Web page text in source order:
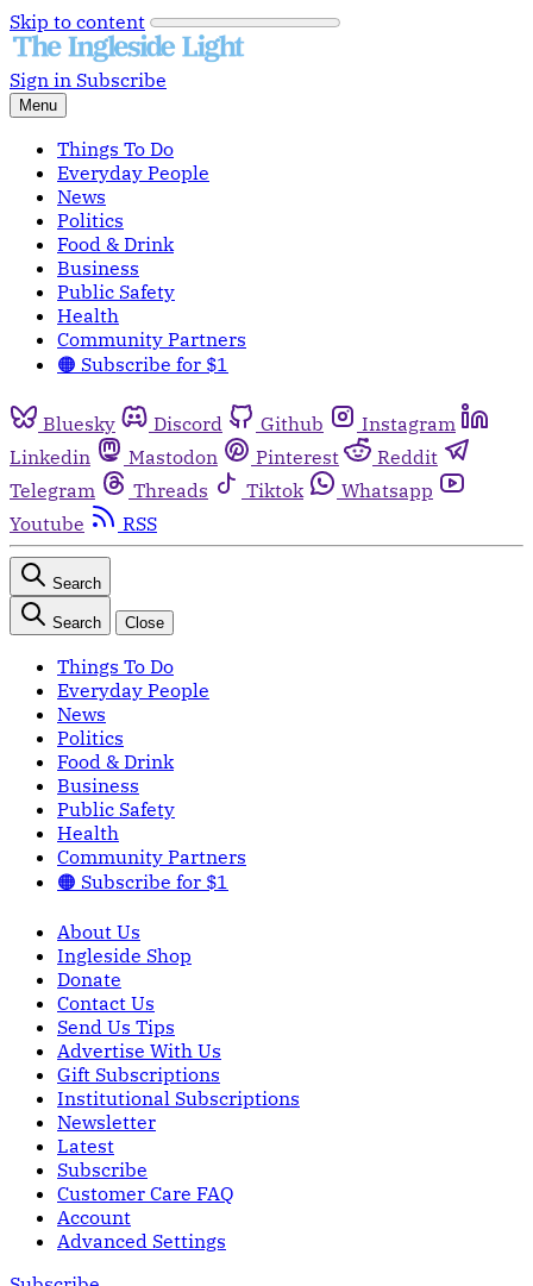
Skip to content
Sign in Subscribe
Menu
Things To Do
Everyday People
News
Politics
Food & Drink
Business
Public Safety
Health
Community Partners
🟠 Subscribe for $1
Bluesky Discord Github
Instagram
Linkedin
Mastodon Pinterest
Reddit
Telegram
Threads Tiktok
Whatsapp
Youtube
RSS
Search
Search Close
Things To Do
Everyday People
News
Politics
Food & Drink
Business
Public Safety
Health
Community Partners
🟠 Subscribe for $1
About Us
Ingleside Shop
Donate
Contact Us
Send Us Tips
Advertise With Us
Gift Subscriptions
Institutional Subscriptions
Newsletter
Latest
Subscribe
Customer Care FAQ
Account
Advanced Settings